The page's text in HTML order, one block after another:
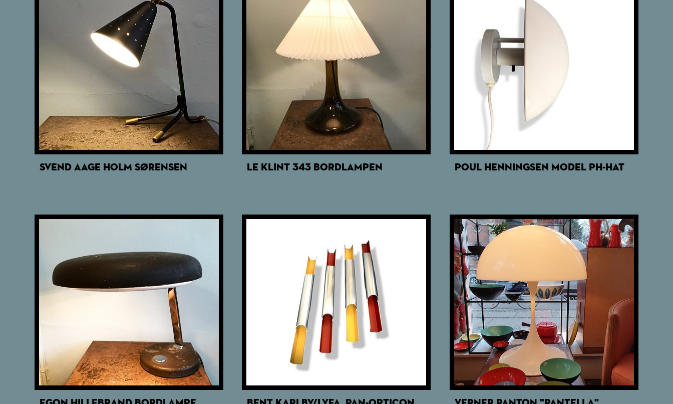
SVEND AAGE HOLM SØRENSEN LE KLINT 343 BORDLAMPEN POUL HENNINGSEN MODEL PH-HAT